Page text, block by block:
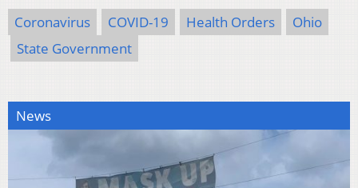
Coronavirus COVID-19 Health Orders
Ohio
State Government
News